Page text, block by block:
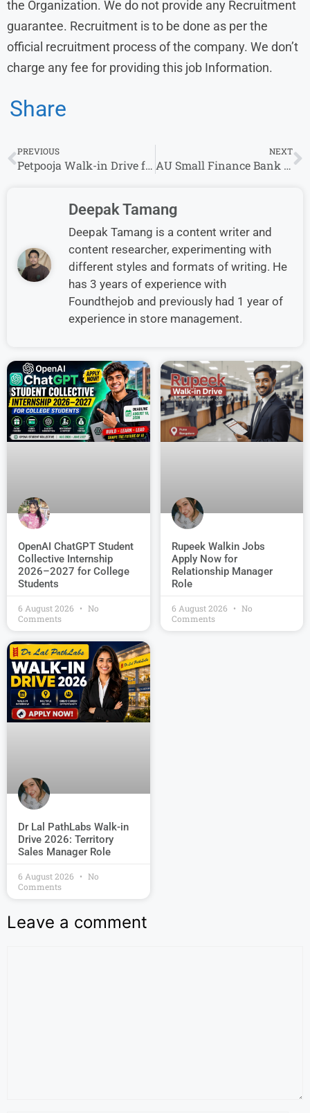
the Organization. We do not provide any Recruitment
guarantee. Recruitment is to be done as per the
official recruitment process of the company. We don’t
charge any fee for providing this job Information.
Share
PREVIOUS
Petpooja Walk-in Drive for Customer Support Executive Role in Ahmedabad
NEXT
AU Small Finance Bank Is Hiring – Apply Now for Multiple Roles!
Deepak Tamang
Deepak Tamang is a content writer and
content researcher, experimenting with
different styles and formats of writing. He
has 3 years of experience with
Foundthejob and previously had 1 year of
experience in store management.
OpenAI ChatGPT Student
Collective Internship
2026–2027 for College
Students
6 August 2026
No
Comments
Rupeek Walkin Jobs
Apply Now for
Relationship Manager
Role
6 August 2026
No
Comments
Dr Lal PathLabs Walk-in
Drive 2026: Territory
Sales Manager Role
6 August 2026
No
Comments
Leave a comment